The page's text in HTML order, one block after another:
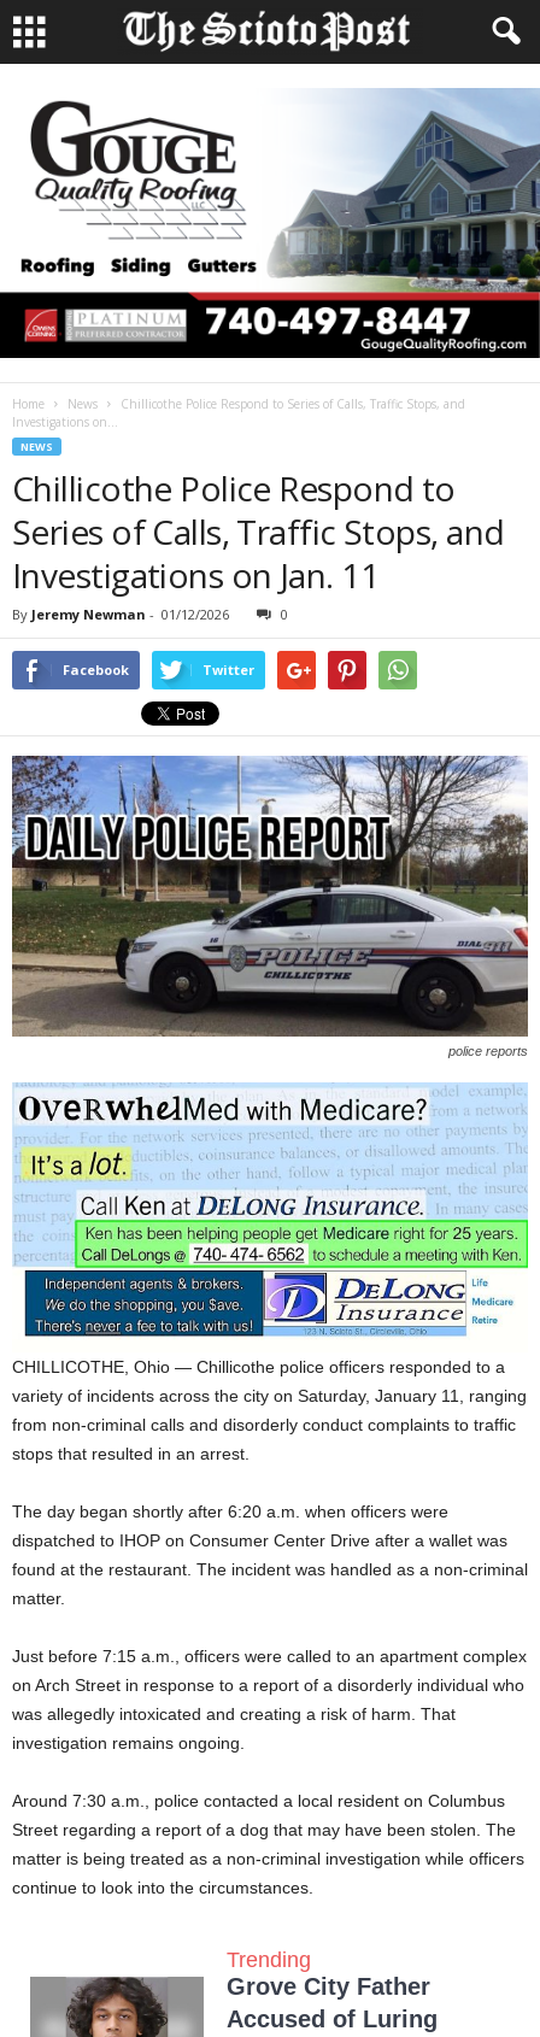
Home News
Chillicothe Police Respond to Series of Calls, Traffic Stops, and
Investigations on...
NEWS
Chillicothe Police Respond to
Series of Calls, Traffic Stops, and
Investigations on Jan. 11
By Jeremy Newman - 01/12/2026 0
Facebook Twitter
police reports
CHILLICOTHE, Ohio — Chillicothe police officers responded to a
variety of incidents across the city on Saturday, January 11, ranging
from non-criminal calls and disorderly conduct complaints to traffic
stops that resulted in an arrest.
The day began shortly after 6:20 a.m. when officers were
dispatched to IHOP on Consumer Center Drive after a wallet was
found at the restaurant. The incident was handled as a non-criminal
matter.
Just before 7:15 a.m., officers were called to an apartment complex
on Arch Street in response to a report of a disorderly individual who
was allegedly intoxicated and creating a risk of harm. That
investigation remains ongoing.
Around 7:30 a.m., police contacted a local resident on Columbus
Street regarding a report of a dog that may have been stolen. The
matter is being treated as a non-criminal investigation while officers
continue to look into the circumstances.
Trending
Grove City Father
Accused of Luring